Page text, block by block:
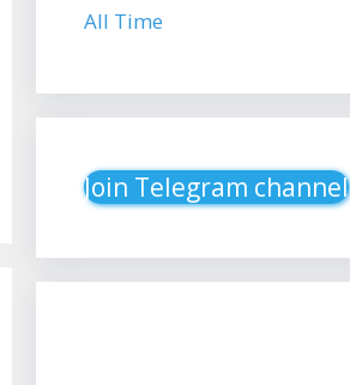
All Time
Join Telegram channel